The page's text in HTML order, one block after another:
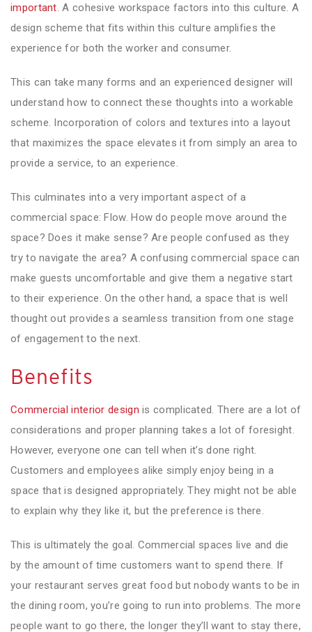
important. A cohesive workspace factors into this culture. A
design scheme that fits within this culture amplifies the
experience for both the worker and consumer.
This can take many forms and an experienced designer will
understand how to connect these thoughts into a workable
scheme. Incorporation of colors and textures into a layout
that maximizes the space elevates it from simply an area to
provide a service, to an experience.
This culminates into a very important aspect of a
commercial space: Flow. How do people move around the
space? Does it make sense? Are people confused as they
try to navigate the area? A confusing commercial space can
make guests uncomfortable and give them a negative start
to their experience. On the other hand, a space that is well
thought out provides a seamless transition from one stage
of engagement to the next.
Benefits
Commercial interior design is complicated. There are a lot of
considerations and proper planning takes a lot of foresight.
However, everyone one can tell when it’s done right.
Customers and employees alike simply enjoy being in a
space that is designed appropriately. They might not be able
to explain why they like it, but the preference is there.
This is ultimately the goal. Commercial spaces live and die
by the amount of time customers want to spend there. If
your restaurant serves great food but nobody wants to be in
the dining room, you’re going to run into problems. The more
people want to go there, the longer they’ll want to stay there,